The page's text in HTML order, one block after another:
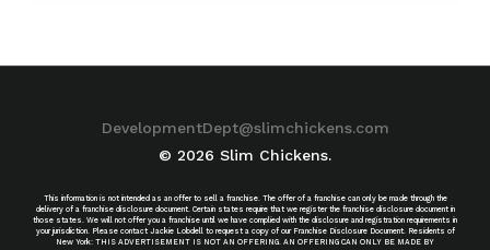
DevelopmentDept@slimchickens.com
© 2026 Slim Chickens.
This information is not intended as an offer to sell a franchise. The offer of a franchise can only be made through the
delivery of a franchise disclosure document. Certain states require that we register the franchise disclosure document in
those states. We will not offer you a franchise until we have complied with the disclosure and registration requirements in
your jurisdiction. Please contact Jackie Lobdell to request a copy of our Franchise Disclosure Document. Residents of
New York: THIS ADVERTISEMENT IS NOT AN OFFERING. AN OFFERING CAN ONLY BE MADE BY